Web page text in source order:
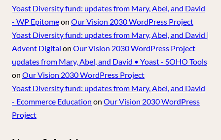
Yoast Diversity fund: updates from Mary, Abel, and David
- WP Epitomeon Our Vision 2030 WordPress Project
Yoast Diversity fund: updates from Mary, Abel, and David |
Advent Digital on Our Vision 2030 WordPress Project
updates from Mary, Abel, and David • Yoast - SOHO Tools
on Our Vision 2030 WordPress Project
Yoast Diversity fund: updates from Mary, Abel, and David
- Ecommerce Education on Our Vision 2030 WordPress
Project